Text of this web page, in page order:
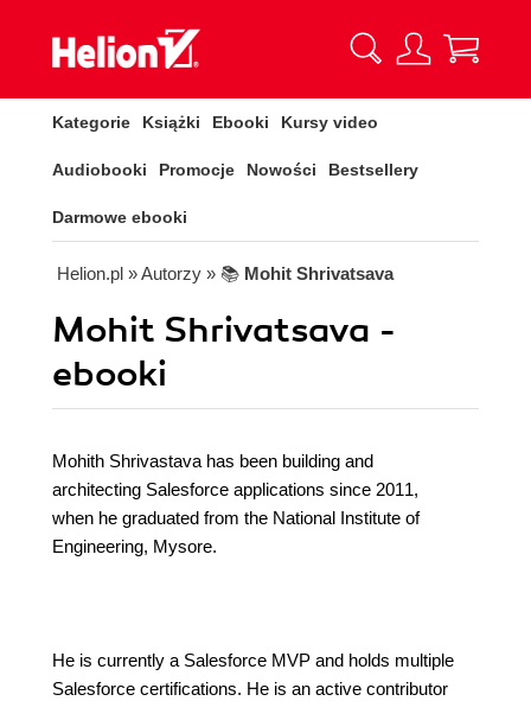
Kategorie Książki Ebooki Kursy video
Audiobooki Promocje Nowości Bestsellery
Darmowe ebooki
Helion.pl » Autorzy » 📚 Mohit Shrivatsava
Mohit Shrivatsava -
ebooki
Mohith Shrivastava has been building and
architecting Salesforce applications since 2011,
when he graduated from the National Institute of
Engineering, Mysore.
He is currently a Salesforce MVP and holds multiple
Salesforce certifications. He is an active contributor